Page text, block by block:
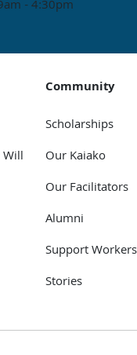
- 4:30pm
Will
Community
Scholarships
Our Kaiako
Our Facilitators
Alumni
Support Workers
Stories